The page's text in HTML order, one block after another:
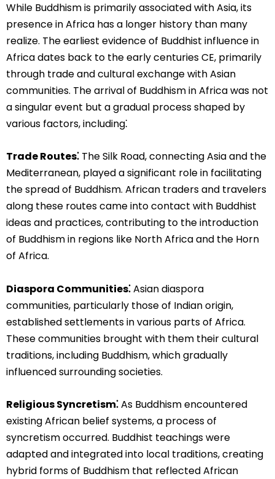
While Buddhism is primarily associated with Asia, its
presence in Africa has a longer history than many
realize. The earliest evidence of Buddhist influence in
Africa dates back to the early centuries CE, primarily
through trade and cultural exchange with Asian
communities. The arrival of Buddhism in Africa was not
a singular event but a gradual process shaped by
various factors, including⁚
Trade Routes⁚ The Silk Road, connecting Asia and the
Mediterranean, played a significant role in facilitating
the spread of Buddhism. African traders and travelers
along these routes came into contact with Buddhist
ideas and practices, contributing to the introduction
of Buddhism in regions like North Africa and the Horn
of Africa.
Diaspora Communities⁚Asian diaspora
communities, particularly those of Indian origin,
established settlements in various parts of Africa.
These communities brought with them their cultural
traditions, including Buddhism, which gradually
influenced surrounding societies.
Religious Syncretism⁚As Buddhism encountered
existing African belief systems, a process of
syncretism occurred. Buddhist teachings were
adapted and integrated into local traditions, creating
hybrid forms of Buddhism that reflected African